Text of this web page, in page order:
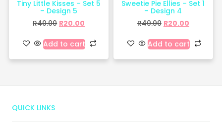
Tiny Little Kisses – Set 5
– Design 5
R40.00 R20.00
Add to cart
Sweetie Pie Ellies – Set 1
– Design 4
R40.00 R20.00
Add to cart
QUICK LINKS